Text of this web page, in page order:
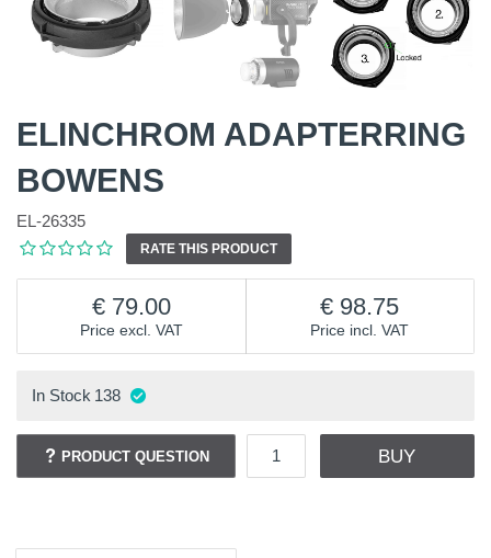
ELINCHROM ADAPTERRING
BOWENS
EL-26335
RATE THIS PRODUCT
Price excl. VAT
79.00
Price incl. VAT
98.75
In Stock 138
PRODUCT QUESTION BUY